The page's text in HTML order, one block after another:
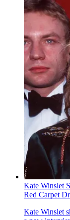
Kate Winslet
Red Carpet
Kate Winslet